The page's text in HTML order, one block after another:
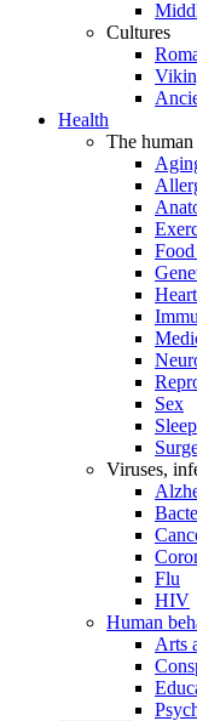
Cultures
Health
The
Sex
Sleep
Viruses,
Flu
HIV
Human
Arts